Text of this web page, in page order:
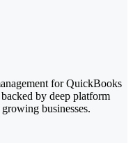
for QuickBooks
by deep platform
businesses.